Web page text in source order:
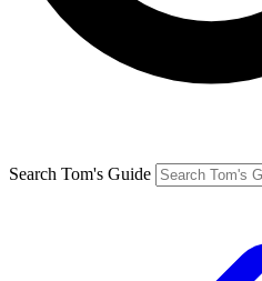
Search Tom's Guide